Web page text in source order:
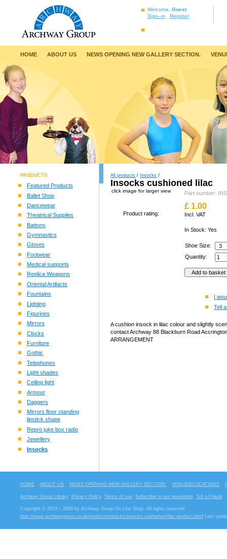
Welcome, Guest
Sign–in
Register
HOME ABOUT US NEWS OPENING NEW GALLERY SECTION.
PRODUCTS
Featured Products
Ballet Shop
Dancewear
Theatrical Supplies
Battons
Gymnastics
Gloves
Footwear
Medical supports
Replica Weapons
Oriental Artifacts
Fountains
Lighting
Figurines
Mirrors
Clocks
Furniture
Gothic
Telephones
Light shades
Ceiling light
Armour
Daggers
Mirrors floor standing
lipstick shape
Repro juke box radio
Jewellery
Insocks
All products / Insocks /
Insocks cushioned lilac
click image for larger view
Product rating:
Part number:
£ 1.00
Incl. VAT
In Stock: Yes
Shoe Size:
Quantity:
I
Tell
A cushion insock in lilac colour and slightly
contact Archway 88 Blackburn Road
ARRANGEMENT
HOME ABOUT US NEWS OPENING NEW GALLERY SECTION. VENUES/LOCATIONS
Archway Group Library Privacy Policy Terms of use Subscribe to our newsletter Tell a Friend
Copyright © 2003 – 2009 by Archway Group On Line Shop. All rights reserved
http://www.archwaygroup.co.uk/products/insocks/insocks-cushioned-lilac-product.html
Last